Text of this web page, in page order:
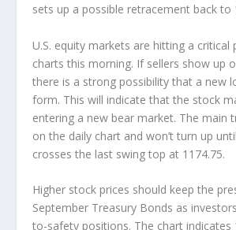
sets up a possible retracement back to
U.S. equity markets are hitting a critical
charts this morning. If sellers show up
there is a strong possibility that a new
form. This will indicate that the stock
entering a new bear market. The main
on the daily chart and won’t turn up
crosses the last swing top at 1174.75.
Higher stock prices should keep the
September Treasury Bonds as
to-safety positions. The chart indicates